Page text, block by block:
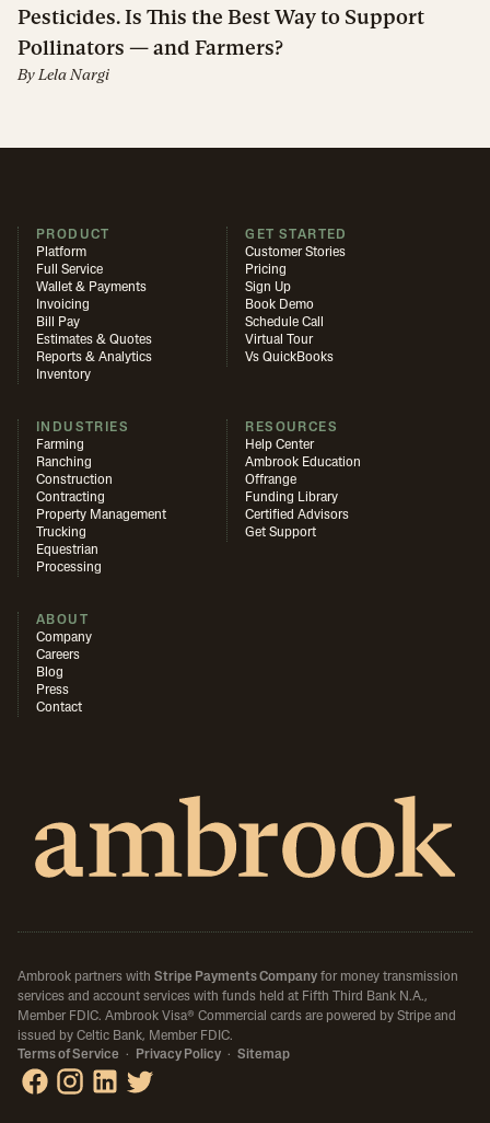
Pesticides. Is This the Best Way to Support
Pollinators — and Farmers?
ByLela Nargi
PRODUCT
Platform
Full Service
Wallet & Payments
Invoicing
Bill Pay
Estimates & Quotes
Reports & Analytics
Inventory
GET STARTED
Customer Stories
Pricing
Sign Up
Book Demo
Schedule Call
Virtual Tour
Vs QuickBooks
INDUSTRIES
Farming
Ranching
Construction
Contracting
Property Management
Trucking
Equestrian
Processing
RESOURCES
Help Center
Ambrook Education
Offrange
Funding Library
Certified Advisors
Get Support
ABOUT
Company
Careers
Blog
Press
Contact
Ambrook partners with Stripe Payments Company for money transmission
services and account services with funds held at Fifth Third Bank N.A.,
Member FDIC. Ambrook Visa® Commercial cards are powered by Stripe and
issued by Celtic Bank, Member FDIC.
Terms of Service · Privacy Policy · Sitemap
Ambrook on Facebook
Ambrook on Instagram
Ambrook on LinkedIn
Ambrook on X / Twitter